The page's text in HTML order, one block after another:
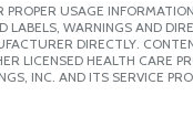
USAGE
LABELS, WARNINGS AND
DIRECTLY.
LICENSED HEALTH CARE
INC. AND ITS SERVICE